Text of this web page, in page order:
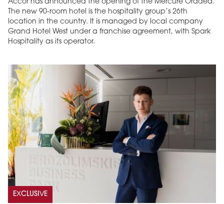
Accor has announced the opening of the Mercure Oradea.
The new 90-room hotel is the hospitality group’s 26th
location in the country. It is managed by local company
Grand Hotel West under a franchise agreement, with Spark
Hospitality as its operator.
EXCLUSIVE